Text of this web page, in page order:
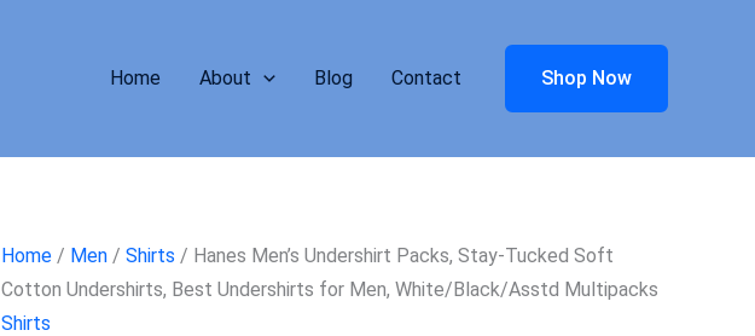
Home About Blog Contact Shop Now
Home / Men / Shirts / Hanes Men’s Undershirt Packs, Stay-Tucked Soft
Cotton Undershirts, Best Undershirts for Men, White/Black/Asstd Multipacks
Shirts